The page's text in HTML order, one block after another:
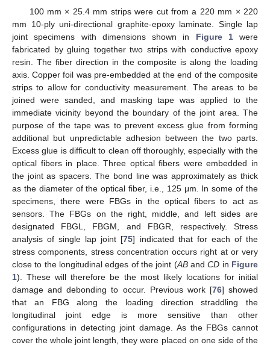
100 mm × 25.4 mm strips were cut from a 220 mm × 220
mm 10-ply uni-directional graphite-epoxy laminate. Single lap
joint specimens with dimensions shown in Figure 1were
fabricated by gluing together two strips with conductive epoxy
resin. The fiber direction in the composite is along the loading
axis. Copper foil was pre-embedded at the end of the composite
strips to allow for conductivity measurement. The areas to be
joined were sanded, and masking tape was applied to the
immediate vicinity beyond the boundary of the joint area. The
purpose of the tape was to prevent excess glue from forming
additional but unpredictable adhesion between the two parts.
Excess glue is difficult to clean off thoroughly, especially with the
optical fibers in place. Three optical fibers were embedded in
the joint as spacers. The bond line was approximately as thick
as the diameter of the optical fiber, i.e., 125 μm. In some of the
specimens, there were FBGs in the optical fibers to act as
sensors. The FBGs on the right, middle, and left sides are
designated FBGL, FBGM, and FBGR, respectively. Stress
analysis of single lap joint [75] indicated that for each of the
stress components, stress concentration occurs right at or very
close to the longitudinal edges of the joint (ABandCD in Figure
1). These will therefore be the most likely locations for initial
damage and debonding to occur. Previous work [76] showed
that an FBG along the loading direction straddling the
longitudinal joint edge is more sensitive than other
configurations in detecting joint damage. As the FBGs cannot
cover the whole joint length, they were placed on one side of the